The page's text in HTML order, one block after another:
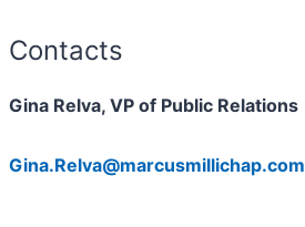
Contacts
Gina Relva, VP of Public Relations
Gina.Relva@marcusmillichap.com